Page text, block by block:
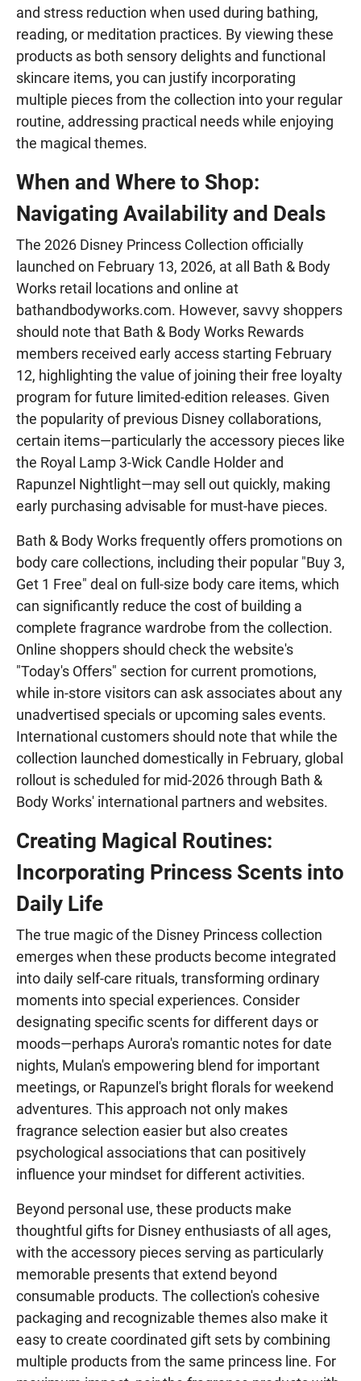
and stress reduction when used during bathing,
reading, or meditation practices. By viewing these
products as both sensory delights and functional
skincare items, you can justify incorporating
multiple pieces from the collection into your regular
routine, addressing practical needs while enjoying
the magical themes.
When and Where to Shop:
Navigating Availability and Deals
The 2026 Disney Princess Collection officially
launched on February 13, 2026, at all Bath & Body
Works retail locations and online at
bathandbodyworks.com. However, savvy shoppers
should note that Bath & Body Works Rewards
members received early access starting February
12, highlighting the value of joining their free loyalty
program for future limited-edition releases. Given
the popularity of previous Disney collaborations,
certain items—particularly the accessory pieces like
the Royal Lamp 3-Wick Candle Holder and
Rapunzel Nightlight—may sell out quickly, making
early purchasing advisable for must-have pieces.
Bath & Body Works frequently offers promotions on
body care collections, including their popular "Buy 3,
Get 1 Free" deal on full-size body care items, which
can significantly reduce the cost of building a
complete fragrance wardrobe from the collection.
Online shoppers should check the website's
"Today's Offers" section for current promotions,
while in-store visitors can ask associates about any
unadvertised specials or upcoming sales events.
International customers should note that while the
collection launched domestically in February, global
rollout is scheduled for mid-2026 through Bath &
Body Works' international partners and websites.
Creating Magical Routines:
Incorporating Princess Scents into
Daily Life
The true magic of the Disney Princess collection
emerges when these products become integrated
into daily self-care rituals, transforming ordinary
moments into special experiences. Consider
designating specific scents for different days or
moods—perhaps Aurora's romantic notes for date
nights, Mulan's empowering blend for important
meetings, or Rapunzel's bright florals for weekend
adventures. This approach not only makes
fragrance selection easier but also creates
psychological associations that can positively
influence your mindset for different activities.
Beyond personal use, these products make
thoughtful gifts for Disney enthusiasts of all ages,
with the accessory pieces serving as particularly
memorable presents that extend beyond
consumable products. The collection's cohesive
packaging and recognizable themes also make it
easy to create coordinated gift sets by combining
multiple products from the same princess line. For